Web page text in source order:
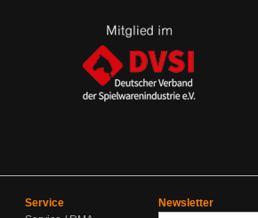
Service
Newsletter